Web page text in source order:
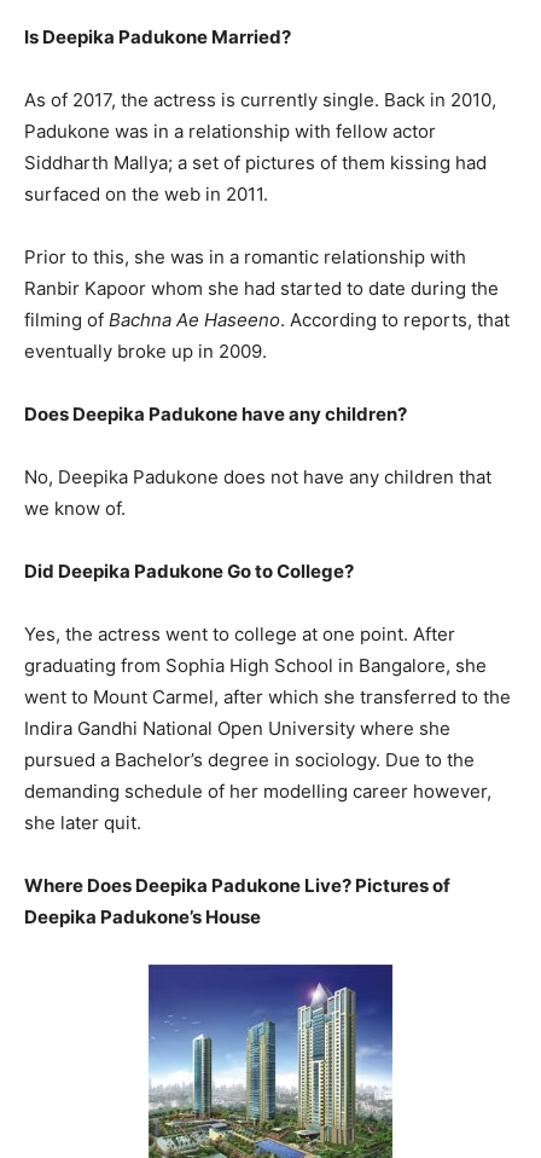
Is Deepika Padukone Married?
As of 2017, the actress is currently single. Back in 2010,
Padukone was in a relationship with fellow actor
Siddharth Mallya; a set of pictures of them kissing had
surfaced on the web in 2011.
Prior to this, she was in a romantic relationship with
Ranbir Kapoor whom she had started to date during the
filming of Bachna Ae Haseeno. According to reports, that
eventually broke up in 2009.
Does Deepika Padukone have any children?
No, Deepika Padukone does not have any children that
we know of.
Did Deepika Padukone Go to College?
Yes, the actress went to college at one point. After
graduating from Sophia High School in Bangalore, she
went to Mount Carmel, after which she transferred to the
Indira Gandhi National Open University where she
pursued a Bachelor’s degree in sociology. Due to the
demanding schedule of her modelling career however,
she later quit.
Where Does Deepika Padukone Live? Pictures of
Deepika Padukone’s House